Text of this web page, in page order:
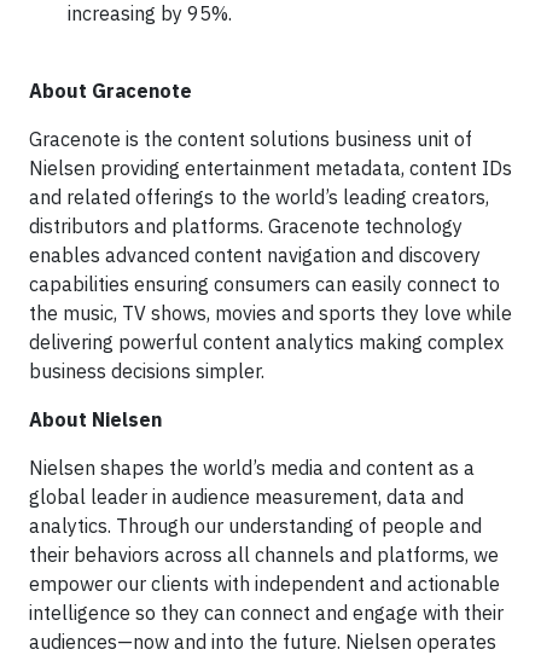
increasing by 95%.
About Gracenote
Gracenote is the content solutions business unit of
Nielsen providing entertainment metadata, content IDs
and related offerings to the world’s leading creators,
distributors and platforms. Gracenote technology
enables advanced content navigation and discovery
capabilities ensuring consumers can easily connect to
the music, TV shows, movies and sports they love while
delivering powerful content analytics making complex
business decisions simpler.
About Nielsen
Nielsen shapes the world’s media and content as a
global leader in audience measurement, data and
analytics. Through our understanding of people and
their behaviors across all channels and platforms, we
empower our clients with independent and actionable
intelligence so they can connect and engage with their
audiences—now and into the future. Nielsen operates